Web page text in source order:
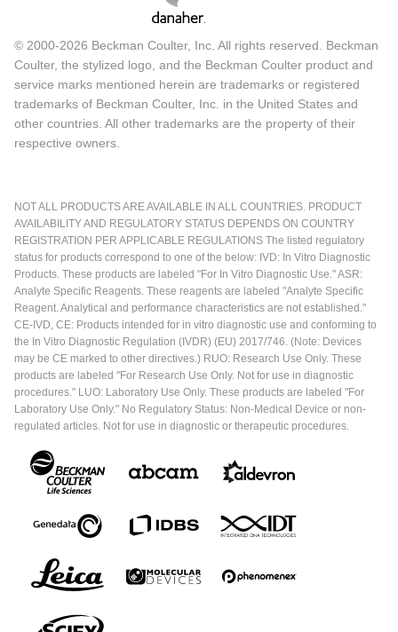
© 2000-2026 Beckman Coulter, Inc. All rights reserved. Beckman
Coulter, the stylized logo, and the Beckman Coulter product and
service marks mentioned herein are trademarks or registered
trademarks of Beckman Coulter, Inc. in the United States and
other countries. All other trademarks are the property of their
respective owners.
NOT ALL PRODUCTS ARE AVAILABLE IN ALL COUNTRIES. PRODUCT
AVAILABILITY AND REGULATORY STATUS DEPENDS ON COUNTRY
REGISTRATION PER APPLICABLE REGULATIONS The listed regulatory
status for products correspond to one of the below: IVD: In Vitro Diagnostic
Products. These products are labeled "For In Vitro Diagnostic Use." ASR:
Analyte Specific Reagents. These reagents are labeled "Analyte Specific
Reagent. Analytical and performance characteristics are not established."
CE-IVD, CE: Products intended for in vitro diagnostic use and conforming to
the In Vitro Diagnostic Regulation (IVDR) (EU) 2017/746. (Note: Devices
may be CE marked to other directives.) RUO: Research Use Only. These
products are labeled "For Research Use Only. Not for use in diagnostic
procedures." LUO: Laboratory Use Only. These products are labeled "For
Laboratory Use Only." No Regulatory Status: Non-Medical Device or non-
regulated articles. Not for use in diagnostic or therapeutic procedures.